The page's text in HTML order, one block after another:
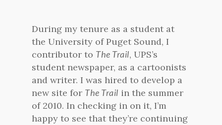
During my tenure as a student at
the University of Puget Sound, I
contributor to The Trail, UPS’s
student newspaper, as a cartoonists
and writer. I was hired to develop a
new site for The Trail in the summer
of 2010. In checking in on it, I’m
happy to see that they’re continuing